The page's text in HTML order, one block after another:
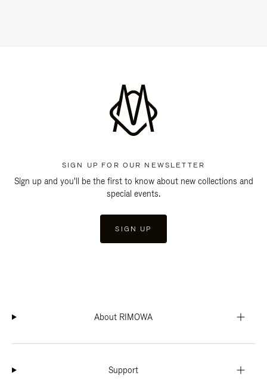
SIGN UP FOR OUR NEWSLETTER
Sign up and you'll be the first to know about new collections and
special events.
SIGN UP
About RIMOWA
Support